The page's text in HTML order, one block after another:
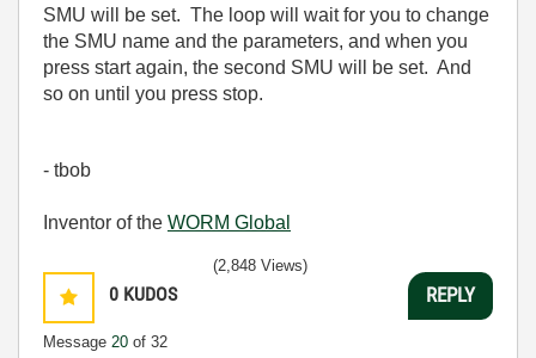
SMU will be set. The loop will wait for you to change
the SMU name and the parameters, and when you
press start again, the second SMU will be set. And
so on until you press stop.
- tbob
Inventor of the WORM Global
0 KUDOS
Message 20 of 32
(2,848 Views)
REPLY